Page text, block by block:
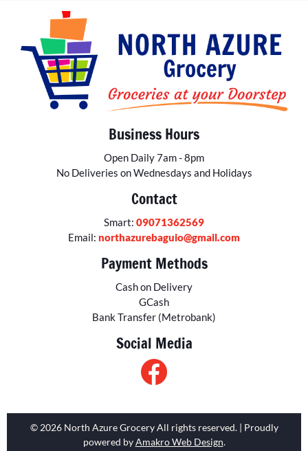
Business Hours
Open Daily 7am - 8pm
No Deliveries on Wednesdays and Holidays
Contact
Smart: 09071362569
Email: northazurebaguio@gmail.com
Payment Methods
Cash on Delivery
GCash
Bank Transfer (Metrobank)
Social Media
© 2026 North Azure Grocery All rights reserved. | Proudly
powered byAmakro Web Design.